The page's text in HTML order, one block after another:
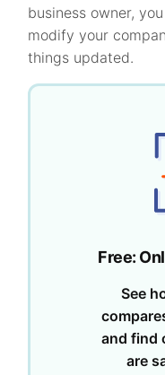
business owner,
modify your
things updated.
Free:
See
and find
are